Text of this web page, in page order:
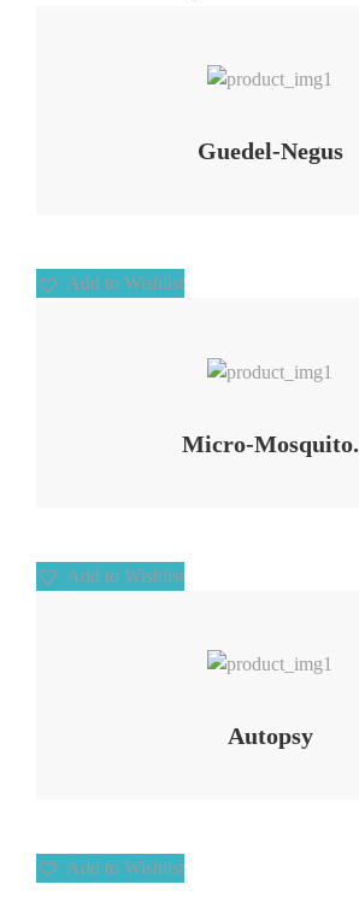
Guedel-Negus
Add to Wishlist
Micro-Mosquito.
Add to Wishlist
Autopsy
Add to Wishlist